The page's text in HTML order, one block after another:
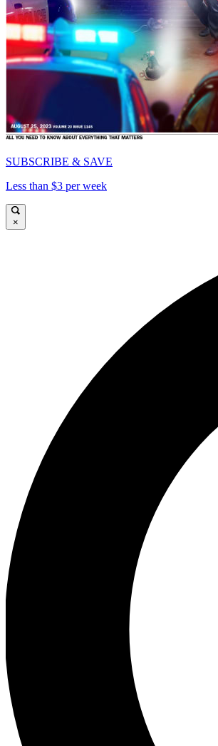
SUBSCRIBE & SAVE
Less than $3 per week
×